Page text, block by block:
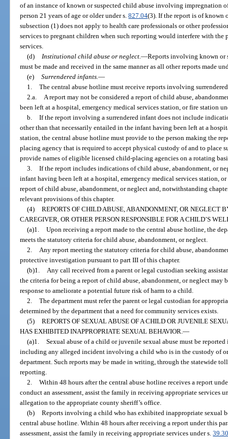
of an instance of known or suspected child abuse involving impregnation
person 21 years of age or older under s.827.04(3). If the report is of known
subsection (1) does not apply to health care professionals or other
services to pregnant children when such reporting would interfere with
services.
(d) Institutional child abuse or neglect.—Reports involving known or
must be made and received in the same manner as all other reports made
(e) Surrendered infants.—
1. The central abuse hotline must receive reports involving
2.a. A report may not be considered a report of child abuse,
been left at a hospital, emergency medical services station, or fire station
b. If the report involving a surrendered infant does not include
other than that necessarily entailed in the infant having been left at a
station, the central abuse hotline must provide to the person making the
placing agency that is required to accept physical custody of and to place
provide names of eligible licensed child-placing agencies on a rotating
3. If the report includes indications of child abuse, abandonment, or
infant having been left at a hospital, emergency medical services station,
report of child abuse, abandonment, or neglect and, notwithstanding
relevant provisions of this chapter.
(4) REPORTS OF CHILD ABUSE, ABANDONMENT, OR NEGLECT
CAREGIVER, OR OTHER PERSON RESPONSIBLE FOR A CHILD’S
(a)1. Upon receiving a report made to the central abuse hotline, the
meets the statutory criteria for child abuse, abandonment, or neglect.
2. Any report meeting the statutory criteria for child abuse,
protective investigation pursuant to part III of this chapter.
(b)1. Any call received from a parent or legal custodian seeking
the criteria for being a report of child abuse, abandonment, or neglect may
response to ameliorate a potential future risk of harm to a child.
2. The department must refer the parent or legal custodian for
determined by the department that a need for community services exists.
(5) REPORTS OF SEXUAL ABUSE OF A CHILD OR JUVENILE
HAS EXHIBITED INAPPROPRIATE SEXUAL BEHAVIOR.—
(a)1. Sexual abuse of a child or juvenile sexual abuse must be
including any alleged incident involving a child who is in the custody of
department. Such reports may be made in writing, through the statewide
reporting.
2. Within 48 hours after the central abuse hotline receives a report
conduct an assessment, assist the family in receiving appropriate services
allegation to the appropriate county sheriff’s office.
(b) Reports involving a child who has exhibited inappropriate sexual
central abuse hotline. Within 48 hours after receiving a report under this
assessment, assist the family in receiving appropriate services under s.